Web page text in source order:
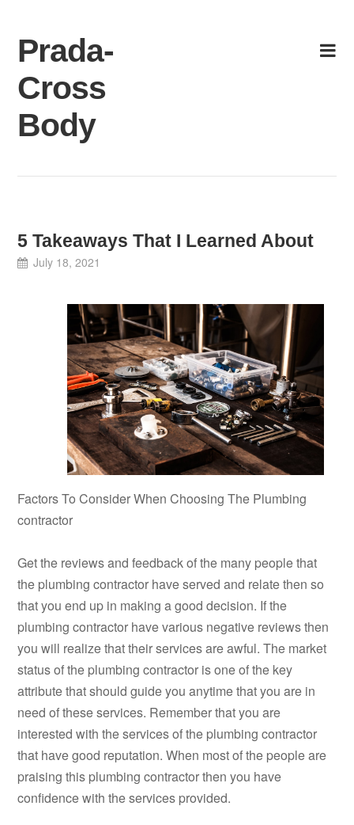
content
Prada-
Cross
Body
5 Takeaways That I Learned About
July 18, 2021
Factors To Consider When Choosing The Plumbing
contractor
Get the reviews and feedback of the many people that
the plumbing contractor have served and relate then so
that you end up in making a good decision. If the
plumbing contractor have various negative reviews then
you will realize that their services are awful. The market
status of the plumbing contractor is one of the key
attribute that should guide you anytime that you are in
need of these services. Remember that you are
interested with the services of the plumbing contractor
that have good reputation. When most of the people are
praising this plumbing contractor then you have
confidence with the services provided.